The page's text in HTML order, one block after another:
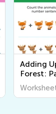
Adding
Forest: